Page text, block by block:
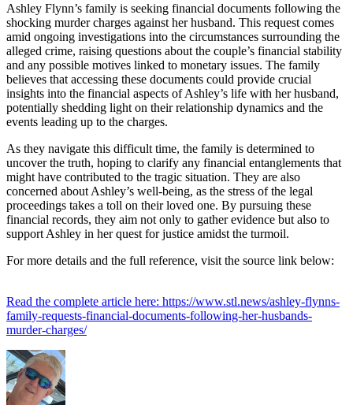
Ashley Flynn’s family is seeking financial documents following the
shocking murder charges against her husband. This request comes
amid ongoing investigations into the circumstances surrounding the
alleged crime, raising questions about the couple’s financial stability
and any possible motives linked to monetary issues. The family
believes that accessing these documents could provide crucial
insights into the financial aspects of Ashley’s life with her husband,
potentially shedding light on their relationship dynamics and the
events leading up to the charges.
As they navigate this difficult time, the family is determined to
uncover the truth, hoping to clarify any financial entanglements that
might have contributed to the tragic situation. They are also
concerned about Ashley’s well-being, as the stress of the legal
proceedings takes a toll on their loved one. By pursuing these
financial records, they aim not only to gather evidence but also to
support Ashley in her quest for justice amidst the turmoil.
For more details and the full reference, visit the source link below:
Read the complete article here: https://www.stl.news/ashley-flynns-
family-requests-financial-documents-following-her-husbands-
murder-charges/